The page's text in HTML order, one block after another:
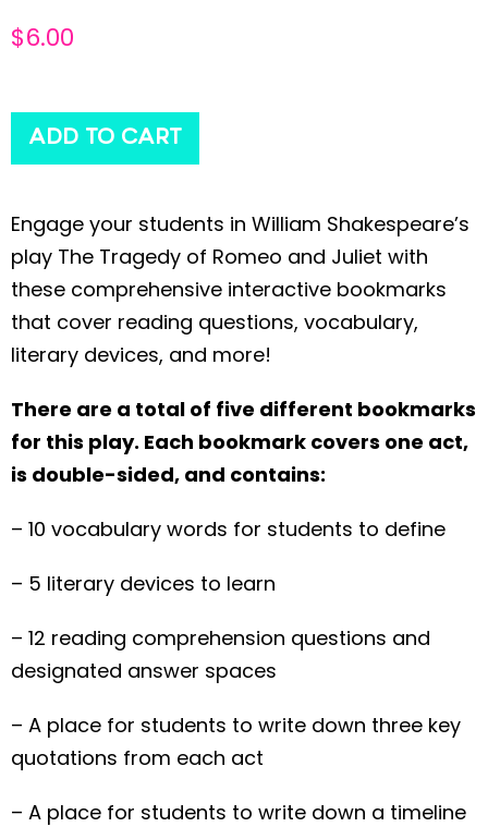
$6.00
ADD TO CART
Engage your students in William Shakespeare’s
play The Tragedy of Romeo and Juliet with
these comprehensive interactive bookmarks
that cover reading questions, vocabulary,
literary devices, and more!
There are a total of five different bookmarks
for this play. Each bookmark covers one act,
is double-sided, and contains:
– 10 vocabulary words for students to define
– 5 literary devices to learn
– 12 reading comprehension questions and
designated answer spaces
– A place for students to write down three key
quotations from each act
– A place for students to write down a timeline